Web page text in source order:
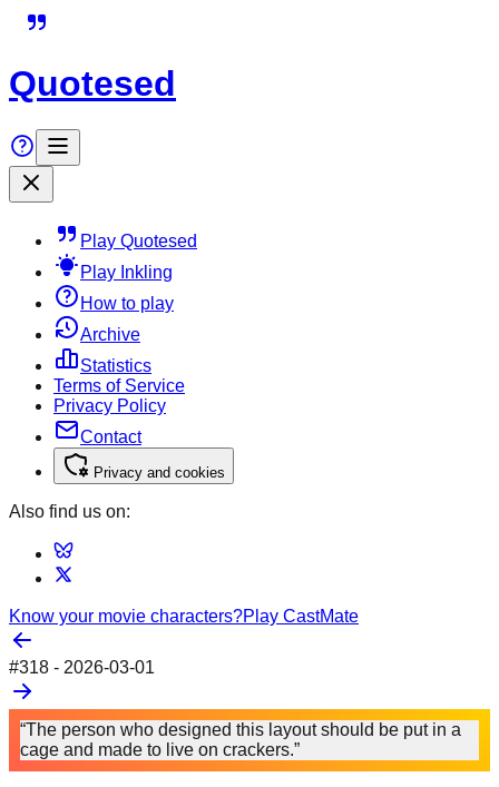
Quotesed
Play Quotesed
Play Inkling
How to play
Archive
Statistics
Terms of Service
Privacy Policy
Contact
Privacy and cookies
Also find us on:
Know your movie characters?Play CastMate
#318 - 2026-03-01
“The person who designed this layout should be put in a
cage and made to live on crackers.”